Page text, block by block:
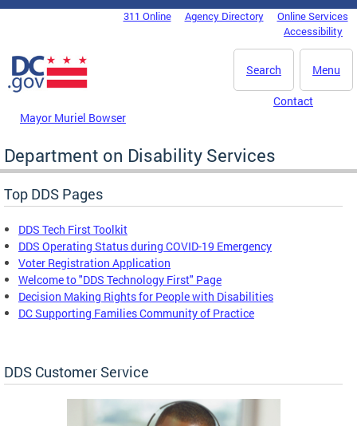
Skip to main content
DC Agency Top Menu311 Online Agency Directory
Online Services
Accessibility
Menu
Search
Mayor Muriel Bowser
Contact
Department on Disability Services
Top DDS Pages
DDS Tech First Toolkit
DDS Operating Status during COVID-19 Emergency
Voter Registration Application
Welcome to "DDS Technology First" Page
Decision Making Rights for People with Disabilities
DC Supporting Families Community of Practice
DDS Customer Service